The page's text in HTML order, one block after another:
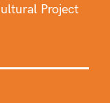
Project